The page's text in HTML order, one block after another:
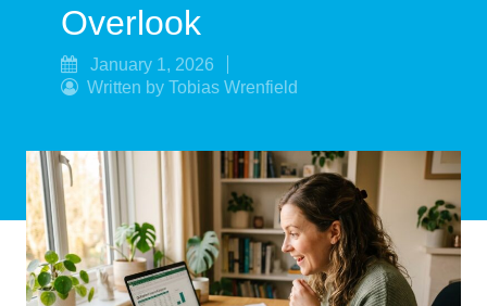
Overlook
January 1, 2026
Written by Tobias Wrenfield